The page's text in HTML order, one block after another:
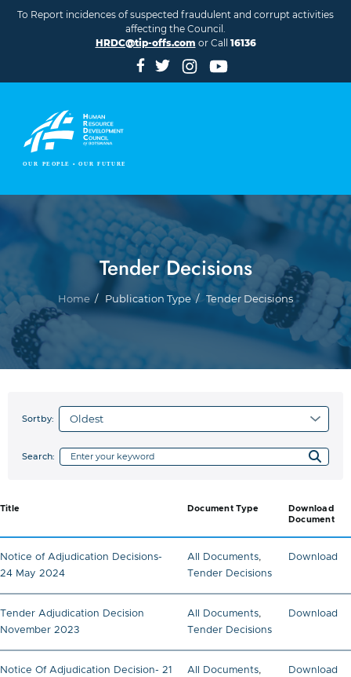
To Report incidences of suspected fraudulent and corrupt activities
affecting the Council.
HRDC@tip-offs.com or Call 16136
Tender Decisions
Breadcrumb
Home Publication Type Tender Decisions
Search:
Sortby:
Title Document Type
Download
Document
Notice of Adjudication Decisions-
24 May 2024
All Documents,
Tender Decisions
Download
Tender Adjudication Decision
November 2023
All Documents,
Tender Decisions
Download
Notice Of Adjudication Decision- 21
All Documents,
Download